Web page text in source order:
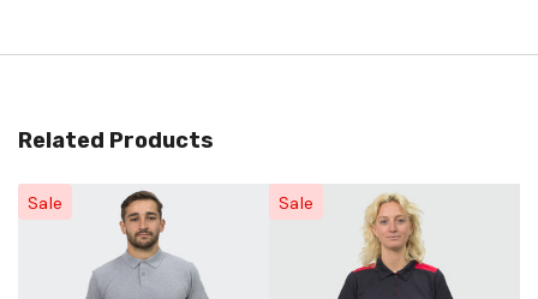
Related Products
Sale Sale